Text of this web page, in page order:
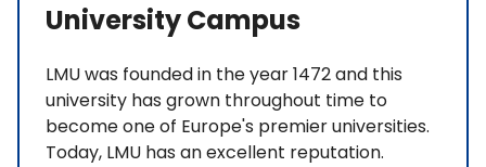
University Campus
LMU was founded in the year 1472 and this
university has grown throughout time to
become one of Europe's premier universities.
Today, LMU has an excellent reputation.